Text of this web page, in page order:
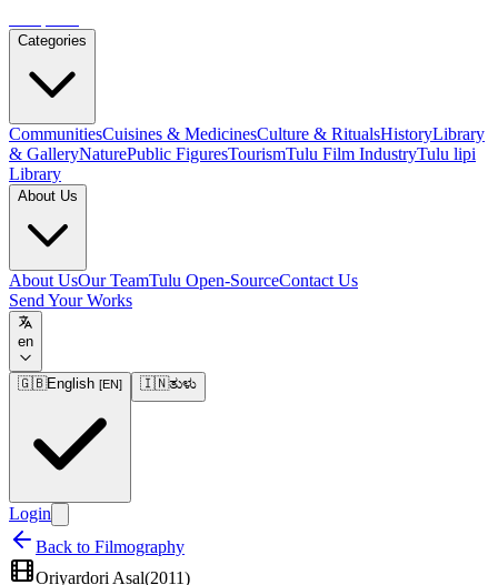
Categories
CommunitiesCuisines & MedicinesCulture & RitualsHistoryLibrary
& GalleryNaturePublic FiguresTourismTulu Film IndustryTulu lipi
Library
About Us
About UsOur TeamTulu Open-SourceContact Us
Send Your Works
en
🇬🇧English [EN] 🇮🇳ತುಳು
Login
Back to Filmography
Oriyardori Asal(2011)